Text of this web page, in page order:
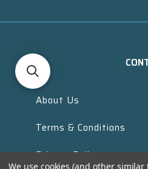
About Us
Terms & Conditions
Privacy Policy
We use cookies (and other